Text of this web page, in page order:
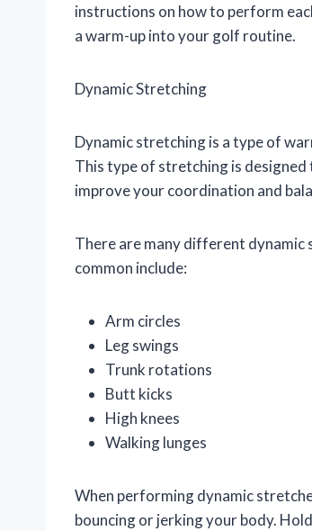
instructions on how to perform
a warm-up into your golf routine.
Dynamic Stretching
Dynamic stretching is a type of
This type of stretching is
improve your coordination and
There are many different dynamic
common include:
Arm circles
Leg swings
Trunk rotations
Butt kicks
High knees
Walking lunges
When performing dynamic
bouncing or jerking your body.